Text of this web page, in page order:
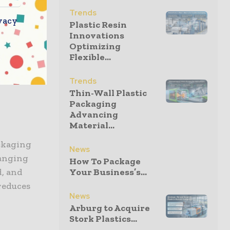
are
providing
and
Trends
Plastic Resin
Innovations
Optimizing
Flexible...
Trends
Thin-Wall Plastic
Packaging
Advancing
Material...
News
How To Package
Your Business’s...
News
Arburg to Acquire
Stork Plastics...